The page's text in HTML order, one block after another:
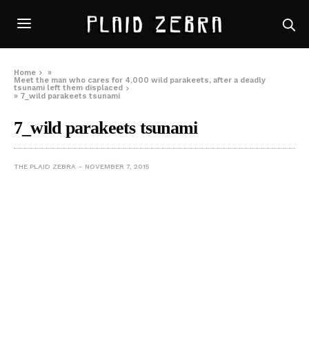
Home
»
Meet the man who cares for 4,000 wild parakeets, after a deadly
tsunami left them displaced
» 7_wild parakeets tsunami
7_wild parakeets tsunami
THE PLAID ZEBRA NOVEMBER 7, 2015